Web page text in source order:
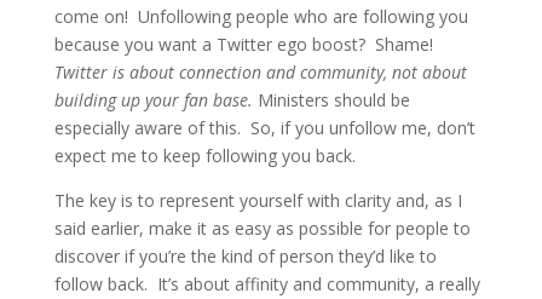
come on! Unfollowing people who are following you
because you want a Twitter ego boost? Shame!
Twitter is about connection and community, not about
building up your fan base. Ministers should be
especially aware of this. So, if you unfollow me, don’t
expect me to keep following you back.
The key is to represent yourself with clarity and, as I
said earlier, make it as easy as possible for people to
discover if you’re the kind of person they’d like to
follow back. It’s about affinity and community, a really